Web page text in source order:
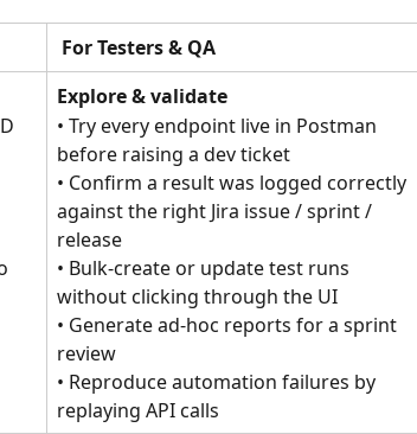
For Testers & QA
Explore & validate
• Try every endpoint live in Postman
before raising a dev ticket
• Confirm a result was logged correctly
against the right Jira issue / sprint /
release
• Bulk-create or update test runs
without clicking through the UI
• Generate ad-hoc reports for a sprint
review
• Reproduce automation failures by
replaying API calls